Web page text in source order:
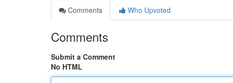
Comments
Who Upvoted
Comments
Submit a Comment
No HTML